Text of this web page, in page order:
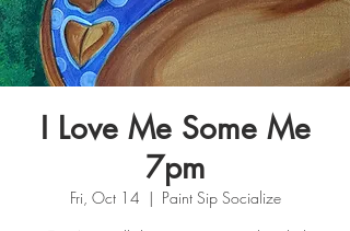
I Love Me Some Me
7pm
Fri, Oct 14
  |
Paint Sip Socialize